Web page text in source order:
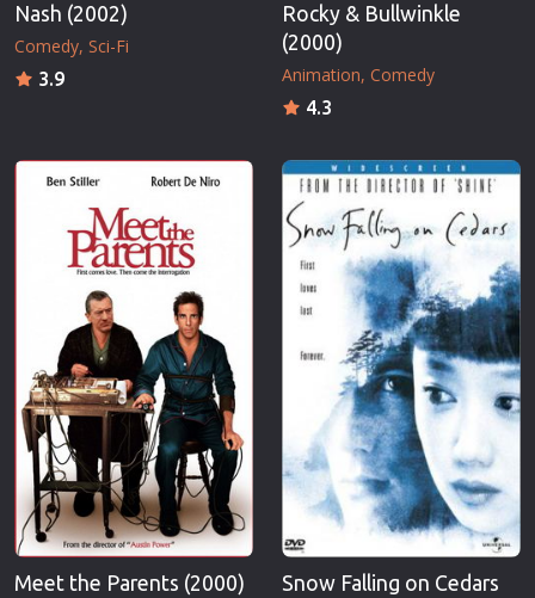
Nash (2002)
Comedy Sci-Fi
3.9
Rocky & Bullwinkle
(2000)
Animation Comedy
4.3
Meet the Parents (2000)
Snow Falling on Cedars